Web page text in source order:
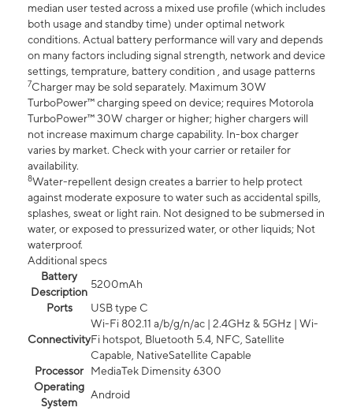
median user tested across a mixed use profile (which includes
both usage and standby time) under optimal network
conditions. Actual battery performance will vary and depends
on many factors including signal strength, network and device
settings, temprature, battery condition , and usage patterns
7Charger may be sold separately. Maximum 30W
TurboPower™ charging speed on device; requires Motorola
TurboPower™ 30W charger or higher; higher chargers will
not increase maximum charge capability. In-box charger
varies by market. Check with your carrier or retailer for
availability.
8Water-repellent design creates a barrier to help protect
against moderate exposure to water such as accidental spills,
splashes, sweat or light rain. Not designed to be submersed in
water, or exposed to pressurized water, or other liquids; Not
waterproof.
Additional specs
Battery
Description
5200mAh
Ports
USB type C
Connectivity
Wi-Fi 802.11 a/b/g/n/ac | 2.4GHz & 5GHz | Wi-
Fi hotspot, Bluetooth 5.4, NFC, Satellite
Capable, NativeSatellite Capable
Processor
MediaTek Dimensity 6300
Operating
System
Android